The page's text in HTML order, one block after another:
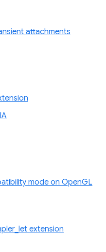
attachments
mode on OpenGL
extension